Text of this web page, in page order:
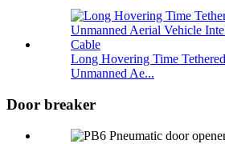
Long Hovering Time
Unmanned Ae...
Door breaker